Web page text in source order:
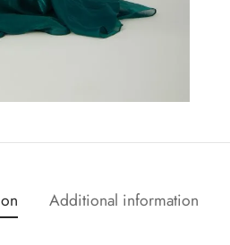
Additional information